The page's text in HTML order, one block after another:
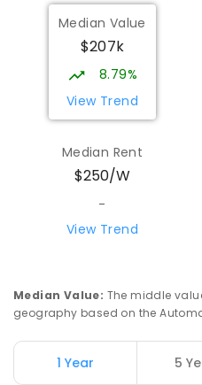
Wilmot Primary
Wilmot 7310
PRIMARY
17ENROLLED
Yolla District
COMBINED
212ENROLLED
Riana Primary
112
ENROLLED
Natone
Natone 7321
Median Value
$207k
8.79%
View Trend
Median Rent
$250/W
-
View Trend
Median Value: The middle
geography based on the
1 Year 5